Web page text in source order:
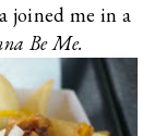
joined me in a
Be Me.